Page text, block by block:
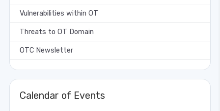
Vulnerabilities within OT
Threats to OT Domain
OTC Newsletter
Calendar of Events